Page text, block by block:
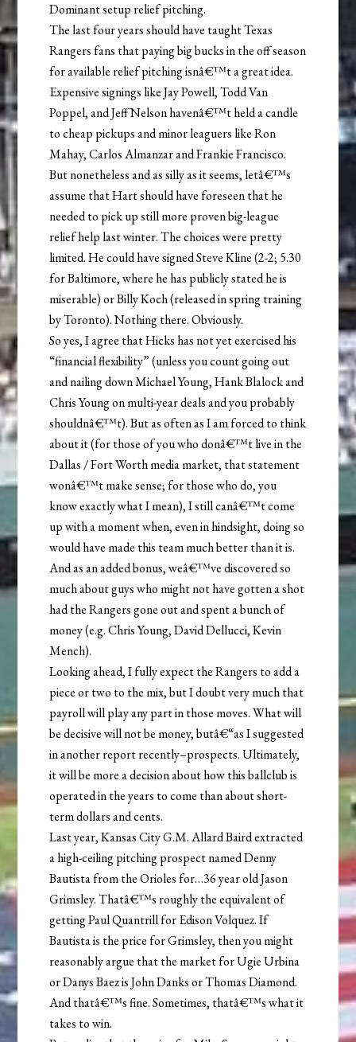
Dominant setup relief pitching.
The last four years should have taught Texas
Rangers fans that paying big bucks in the off season
for available relief pitching isnâ€™t a great idea.
Expensive signings like Jay Powell, Todd Van
Poppel, and Jeff Nelson havenâ€™t held a candle
to cheap pickups and minor leaguers like Ron
Mahay, Carlos Almanzar and Frankie Francisco.
But nonetheless and as silly as it seems, letâ€™s
assume that Hart should have foreseen that he
needed to pick up still more proven big-league
relief help last winter. The choices were pretty
limited. He could have signed Steve Kline (2-2; 5.30
for Baltimore, where he has publicly stated he is
miserable) or Billy Koch (released in spring training
by Toronto). Nothing there. Obviously.
So yes, I agree that Hicks has not yet exercised his
“financial flexibility” (unless you count going out
and nailing down Michael Young, Hank Blalock and
Chris Young on multi-year deals and you probably
shouldnâ€™t). But as often as I am forced to think
about it (for those of you who donâ€™t live in the
Dallas / Fort Worth media market, that statement
wonâ€™t make sense; for those who do, you
know exactly what I mean), I still canâ€™t come
up with a moment when, even in hindsight, doing so
would have made this team much better than it is.
And as an added bonus, weâ€™ve discovered so
much about guys who might not have gotten a shot
had the Rangers gone out and spent a bunch of
money (e.g. Chris Young, David Dellucci, Kevin
Mench).
Looking ahead, I fully expect the Rangers to add a
piece or two to the mix, but I doubt very much that
payroll will play any part in those moves. What will
be decisive will not be money, butâ€“as I suggested
in another report recently–prospects. Ultimately,
it will be more a decision about how this ballclub is
operated in the years to come than about short-
term dollars and cents.
Last year, Kansas City G.M. Allard Baird extracted
a high-ceiling pitching prospect named Denny
Bautista from the Orioles for…36 year old Jason
Grimsley. Thatâ€™s roughly the equivalent of
getting Paul Quantrill for Edison Volquez. If
Bautista is the price for Grimsley, then you might
reasonably argue that the market for Ugie Urbina
or Danys Baez is John Danks or Thomas Diamond.
And thatâ€™s fine. Sometimes, thatâ€™s what it
takes to win.